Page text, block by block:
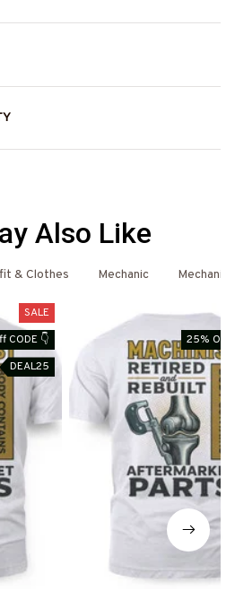
Also Like
& Clothes Mechanic Mechanic
SALE
CODE 👇
DEAL25
25% Off